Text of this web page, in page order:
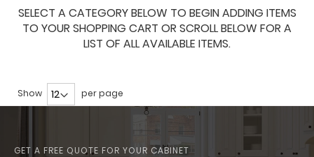
SELECT A CATEGORY BELOW TO BEGIN ADDING ITEMS
TO YOUR SHOPPING CART OR SCROLL BELOW FOR A
LIST OF ALL AVAILABLE ITEMS.
Show per page
GET A FREE QUOTE FOR YOUR CABINET